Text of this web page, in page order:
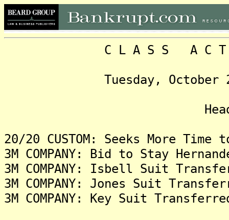
C L A S S A C T I O
Tuesday, October 21,
20/20 CUSTOM: Seeks More
3M COMPANY: Bid to Stay
3M COMPANY: Isbell Suit
3M COMPANY: Jones Suit
3M COMPANY: Key Suit